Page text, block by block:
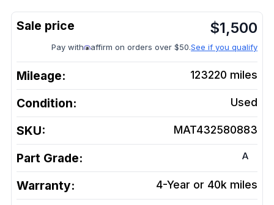
$1,500
Pay with affirm on orders over $50.See if you qualify
Mileage: 123220 miles
Condition: Used
SKU: MAT432580883
Part Grade: A
Warranty: 4-Year or 40k miles